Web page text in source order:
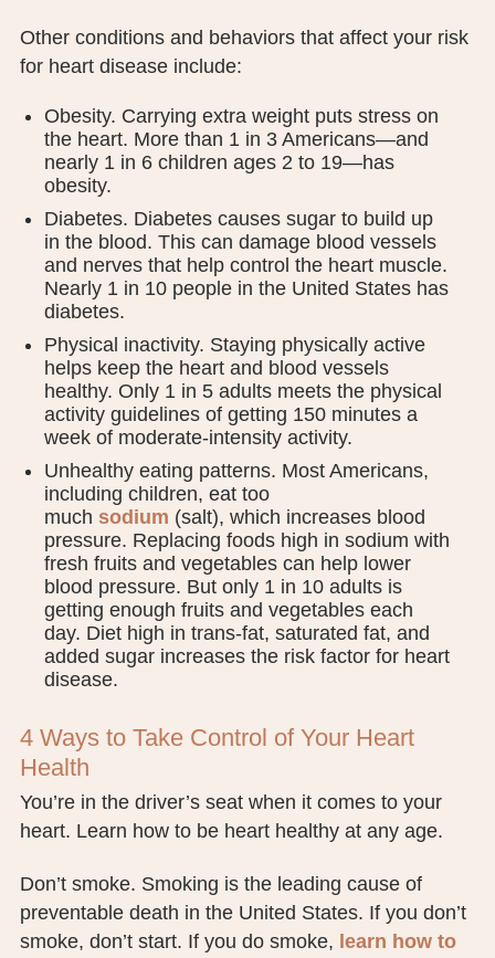
Other conditions and behaviors that affect your risk
for heart disease include:
Obesity. Carrying extra weight puts stress on
the heart. More than 1 in 3 Americans—and
nearly 1 in 6 children ages 2 to 19—has
obesity.
Diabetes. Diabetes causes sugar to build up
in the blood. This can damage blood vessels
and nerves that help control the heart muscle.
Nearly 1 in 10 people in the United States has
diabetes.
Physical inactivity. Staying physically active
helps keep the heart and blood vessels
healthy. Only 1 in 5 adults meets the physical
activity guidelines of getting 150 minutes a
week of moderate-intensity activity.
Unhealthy eating patterns. Most Americans,
including children, eat too
much sodium (salt), which increases blood
pressure. Replacing foods high in sodium with
fresh fruits and vegetables can help lower
blood pressure. But only 1 in 10 adults is
getting enough fruits and vegetables each
day. Diet high in trans-fat, saturated fat, and
added sugar increases the risk factor for heart
disease.
4 Ways to Take Control of Your Heart
Health
You’re in the driver’s seat when it comes to your
heart. Learn how to be heart healthy at any age.
Don’t smoke. Smoking is the leading cause of
preventable death in the United States. If you don’t
smoke, don’t start. If you do smoke, learn how to